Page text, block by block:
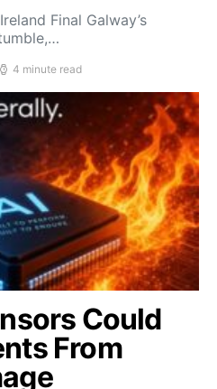
Final Galway’s
4 minute read
Could
From